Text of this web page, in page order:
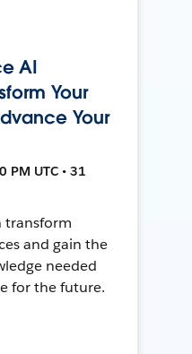
AI
Your
Your
PM UTC • 31
transform
and gain the
needed
for the future.